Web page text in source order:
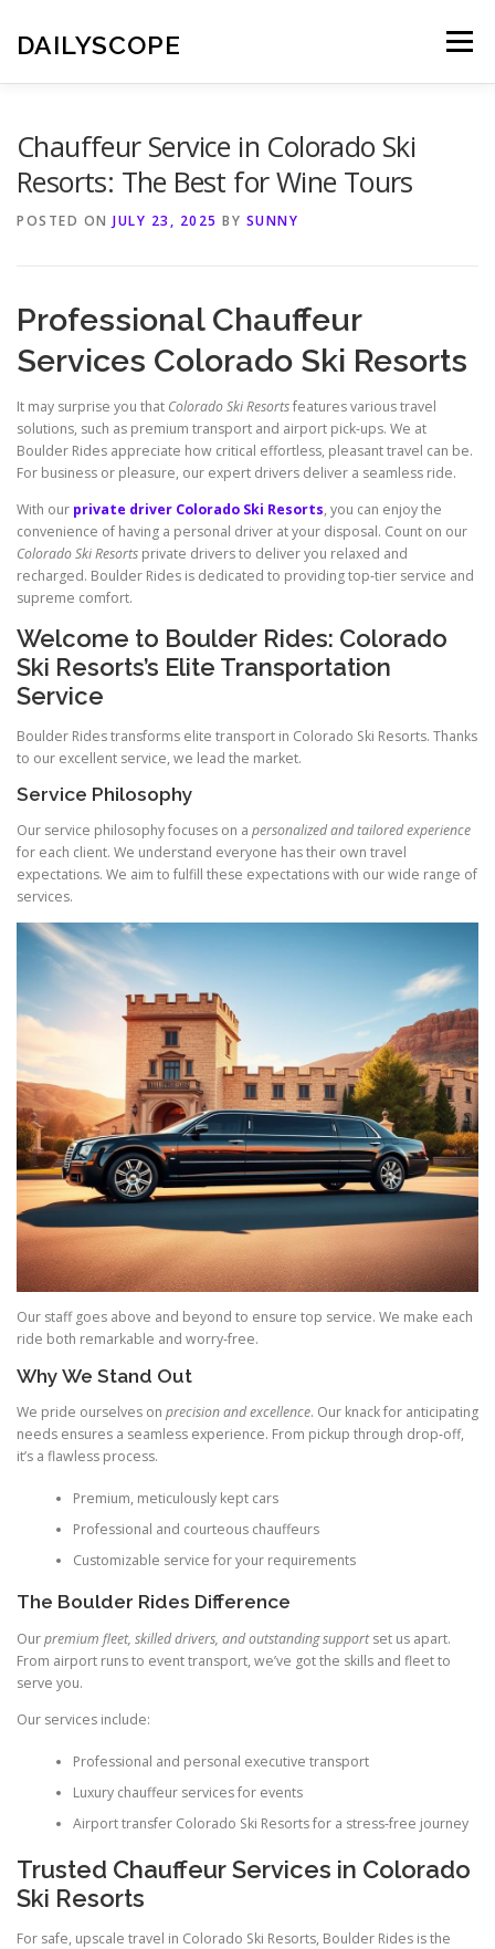
content
DAILYSCOPE Menu
Chauffeur Service in Colorado Ski
Resorts: The Best for Wine Tours
POSTED ON JULY 23, 2025 BY SUNNY
Professional Chauffeur
Services Colorado Ski Resorts
It may surprise you that Colorado Ski Resortsfeatures various travel
solutions, such as premium transport and airport pick‑ups. We at
Boulder Rides appreciate how critical effortless, pleasant travel can be.
For business or pleasure, our expert drivers deliver a seamless ride.
With our private driver Colorado Ski Resorts, you can enjoy the
convenience of having a personal driver at your disposal. Count on our
Colorado Ski Resorts private drivers to deliver you relaxed and
recharged. Boulder Rides is dedicated to providing top‑tier service and
supreme comfort.
Welcome to Boulder Rides: Colorado
Ski Resorts’s Elite Transportation
Service
Boulder Rides transforms elite transport in Colorado Ski Resorts. Thanks
to our excellent service, we lead the market.
Service Philosophy
Our service philosophy focuses on a personalized and tailored experience
for each client. We understand everyone has their own travel
expectations. We aim to fulfill these expectations with our wide range of
services.
Our staff goes above and beyond to ensure top service. We make each
ride both remarkable and worry‑free.
Why We Stand Out
We pride ourselves on precision and excellence. Our knack for anticipating
needs ensures a seamless experience. From pickup through drop‑off,
it’s a flawless process.
Premium, meticulously kept cars
Professional and courteous chauffeurs
Customizable service for your requirements
The Boulder Rides Difference
Ourpremium fleet, skilled drivers, and outstanding supportset us apart.
From airport runs to event transport, we’ve got the skills and fleet to
serve you.
Our services include:
Professional and personal executive transport
Luxury chauffeur services for events
Airport transfer Colorado Ski Resorts for a stress‑free journey
Trusted Chauffeur Services in Colorado
Ski Resorts
For safe, upscale travel in Colorado Ski Resorts, Boulder Rides is the